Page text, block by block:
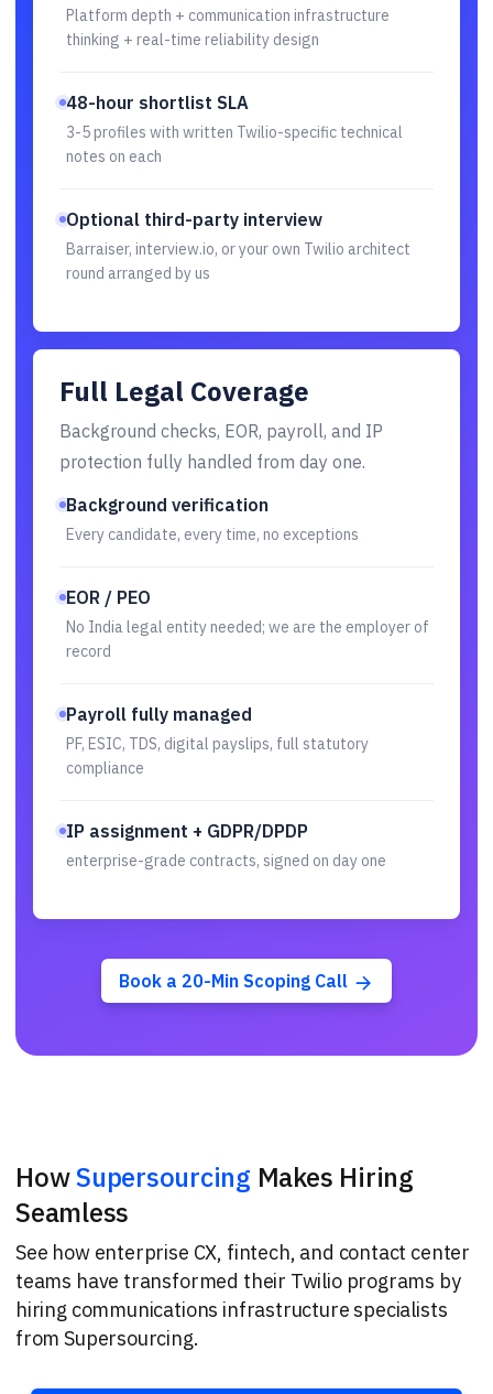
Platform depth + communication infrastructure
thinking + real-time reliability design
48-hour shortlist SLA
3-5 profiles with written Twilio-specific technical
notes on each
Optional third-party interview
Barraiser, interview.io, or your own Twilio architect
round arranged by us
Full Legal Coverage
Background checks, EOR, payroll, and IP
protection fully handled from day one.
Background verification
Every candidate, every time, no exceptions
EOR / PEO
No India legal entity needed; we are the employer of
record
Payroll fully managed
PF, ESIC, TDS, digital payslips, full statutory
compliance
IP assignment + GDPR/DPDP
enterprise-grade contracts, signed on day one
Book a 20-Min Scoping Call
HowSupersourcing Makes Hiring
Seamless
See how enterprise CX, fintech, and contact center
teams have transformed their Twilio programs by
hiring communications infrastructure specialists
from Supersourcing.